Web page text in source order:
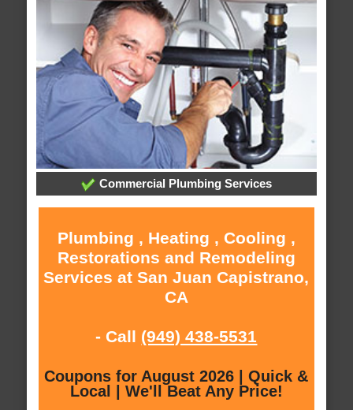
Commercial Plumbing Services
Plumbing , Heating , Cooling ,
Restorations and Remodeling
Services at San Juan Capistrano,
CA
- Call (949) 438-5531
Coupons for August 2026 | Quick &
Local | We'll Beat Any Price!